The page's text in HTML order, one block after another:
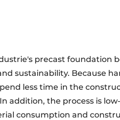
precast foundation
sustainability. Because
less time in the
addition, the process is
consumption and